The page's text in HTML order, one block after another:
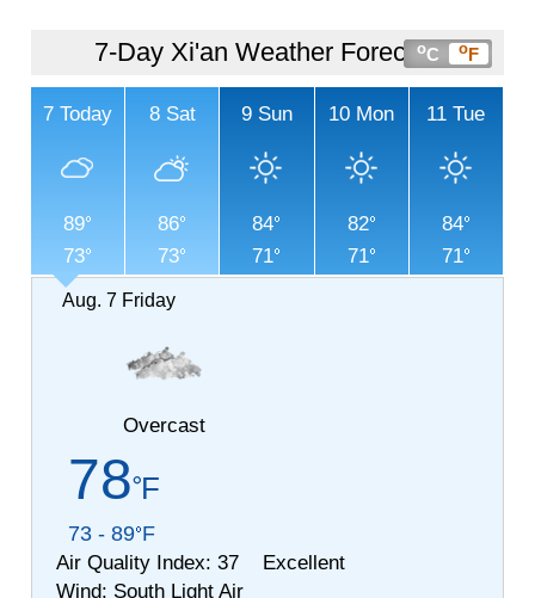
7-Day Xi'an Weather Forecast
oC oF
7 Today
89
73
8 Sat
86
73
9 Sun
84
71
10 Mon
82
71
11 Tue
84
71
Aug. 7 Friday
Overcast
78 F
73 - 89 F
Air Quality Index: 37 Excellent
Wind: South Light Air